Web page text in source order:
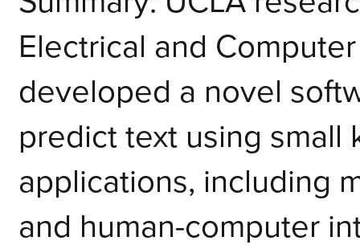
Electrical and
developed a novel
predict text using small
applications, including
and human-computer